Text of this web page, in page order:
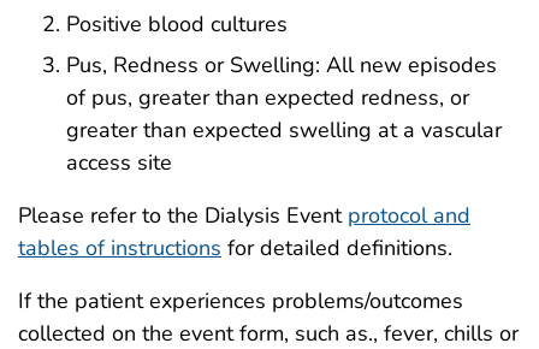
Positive blood cultures
Pus, Redness or Swelling: All new episodes
of pus, greater than expected redness, or
greater than expected swelling at a vascular
access site
Please refer to the Dialysis Event protocol and
tables of instructions for detailed definitions.
If the patient experiences problems/outcomes
collected on the event form, such as., fever, chills or